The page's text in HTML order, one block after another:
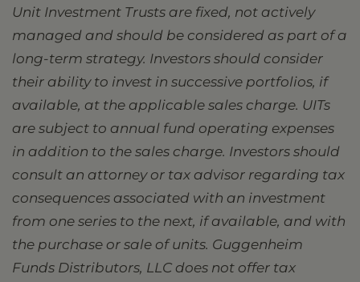
Unit Investment Trusts are fixed, not actively
managed and should be considered as part of a
long-term strategy. Investors should consider
their ability to invest in successive portfolios, if
available, at the applicable sales charge. UITs
are subject to annual fund operating expenses
in addition to the sales charge. Investors should
consult an attorney or tax advisor regarding tax
consequences associated with an investment
from one series to the next, if available, and with
the purchase or sale of units. Guggenheim
Funds Distributors, LLC does not offer tax